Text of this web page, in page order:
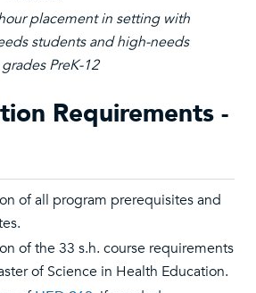
placement in setting with
students and high-needs
PreK-12
Requirements -
of all program prerequisites and
of the 33 s.h. course requirements
of Science in Health Education.